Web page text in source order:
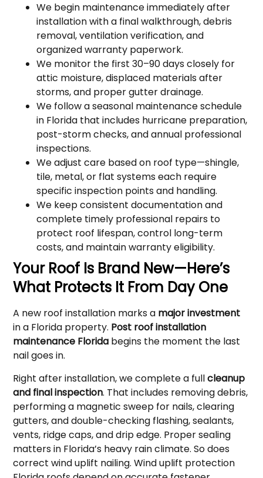
We begin maintenance immediately after
installation with a final walkthrough, debris
removal, ventilation verification, and
organized warranty paperwork.
We monitor the first 30–90 days closely for
attic moisture, displaced materials after
storms, and proper gutter drainage.
We follow a seasonal maintenance schedule
in Florida that includes hurricane preparation,
post-storm checks, and annual professional
inspections.
We adjust care based on roof type—shingle,
tile, metal, or flat systems each require
specific inspection points and handling.
We keep consistent documentation and
complete timely professional repairs to
protect roof lifespan, control long-term
costs, and maintain warranty eligibility.
Your Roof Is Brand New—Here’s
What Protects It From Day One
A new roof installation marks a major investment
in a Florida property. Post roof installation
maintenance Florida begins the moment the last
nail goes in.
Right after installation, we complete a fullcleanup
and final inspection. That includes removing debris,
performing a magnetic sweep for nails, clearing
gutters, and double-checking flashing, sealants,
vents, ridge caps, and drip edge. Proper sealing
matters in Florida’s heavy rain climate. So does
correct wind uplift nailing. Wind uplift protection